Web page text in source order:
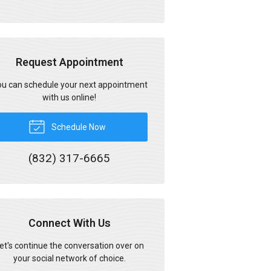
Request Appointment
can schedule your next appointment
with us online!
Schedule Now
(832) 317-6665
Connect With Us
continue the conversation over on
your social network of choice.